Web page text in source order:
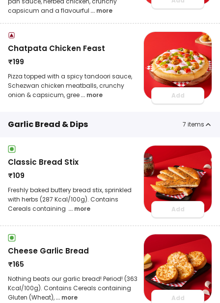
capsicum and a flavourful ... more
Chatpata Chicken Feast
₹199
Pizza topped with a spicy tandoori sauce,
Schezwan chicken meatballs, crunchy
onion & capsicum, gree... more Add
Garlic Bread & Dips 7 items
Classic Bread Stix
₹109
Freshly baked buttery bread stix, sprinkled
with herbs (287 Kcal/100g). Contains
Cereals containing ... more Add
Cheese Garlic Bread
₹165
Nothing beats our garlic bread! Period! (363
Kcal/100g). Contains Cereals containing
Gluten (Wheat),... more Add